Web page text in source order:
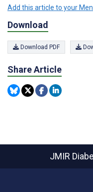
Add this article to your
Download
Download PDF
Share Article
JMIR